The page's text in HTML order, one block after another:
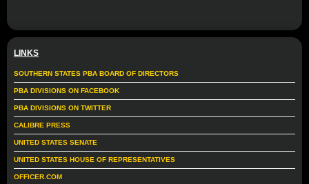
LINKS
SOUTHERN STATES PBA BOARD OF DIRECTORS
PBA DIVISIONS ON FACEBOOK
PBA DIVISIONS ON TWITTER
CALIBRE PRESS
UNITED STATES SENATE
UNITED STATES HOUSE OF REPRESENTATIVES
OFFICER.COM